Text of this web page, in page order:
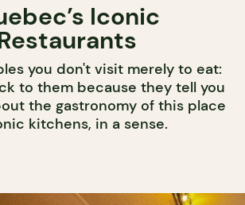
Iconic
you don't visit merely to eat:
to them because they tell you
the gastronomy of this place
kitchens, in a sense.